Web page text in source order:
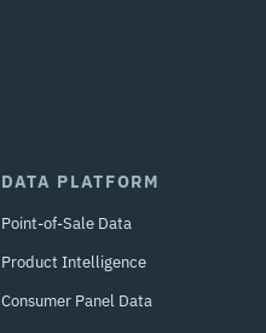
DATA PLATFORM
Point-of-Sale Data
Product Intelligence
Consumer Panel Data